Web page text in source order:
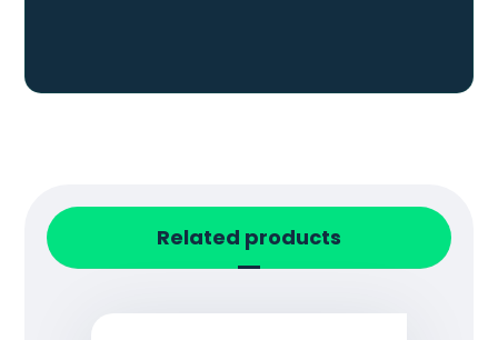
Related products